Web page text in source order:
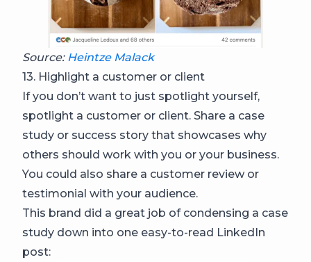
Source: Heintze Malack
13. Highlight a customer or client
If you don’t want to just spotlight yourself,
spotlight a customer or client. Share a case
study or success story that showcases why
others should work with you or your business.
You could also share a customer review or
testimonial with your audience.
This brand did a great job of condensing a case
study down into one easy-to-read LinkedIn
post: